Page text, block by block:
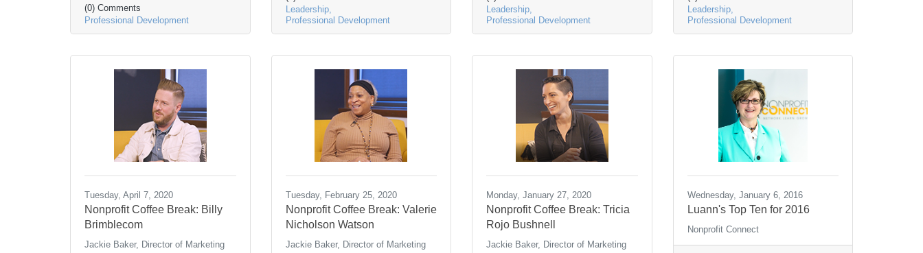
(0) Comments
Professional Development
Leadership
Professional Development
Leadership
Professional Development
Leadership
Professional Development
Tuesday, April 7, 2020
Nonprofit Coffee Break: Billy
Brimblecom
Jackie Baker, Director of Marketing
Tuesday, February 25, 2020
Nonprofit Coffee Break: Valerie
Nicholson Watson
Jackie Baker, Director of Marketing
Monday, January 27, 2020
Nonprofit Coffee Break: Tricia
Rojo Bushnell
Jackie Baker, Director of Marketing
Wednesday, January 6, 2016
Luann's Top Ten for 2016
Nonprofit Connect